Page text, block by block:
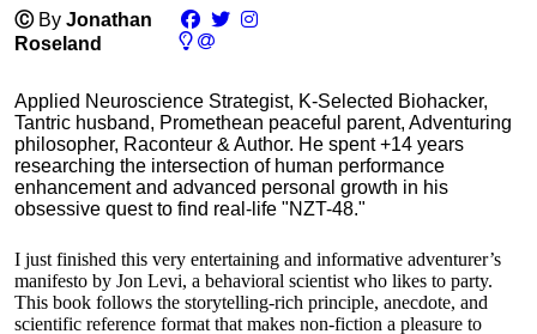
Ⓒ By Jonathan
Roseland
Applied Neuroscience Strategist, K-Selected Biohacker,
Tantric husband, Promethean peaceful parent, Adventuring
philosopher, Raconteur & Author. He spent +14 years
researching the intersection of human performance
enhancement and advanced personal growth in his
obsessive quest to find real-life "NZT-48."
I just finished this very entertaining and informative adventurer’s
manifesto by Jon Levi, a behavioral scientist who likes to party.
This book follows the storytelling-rich principle, anecdote, and
scientific reference format that makes non-fiction a pleasure to